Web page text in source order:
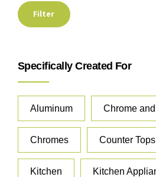
Filter
Specifically Created For
Aluminum Chrome
Chromes Counter Tops
Kitchen Kitchen